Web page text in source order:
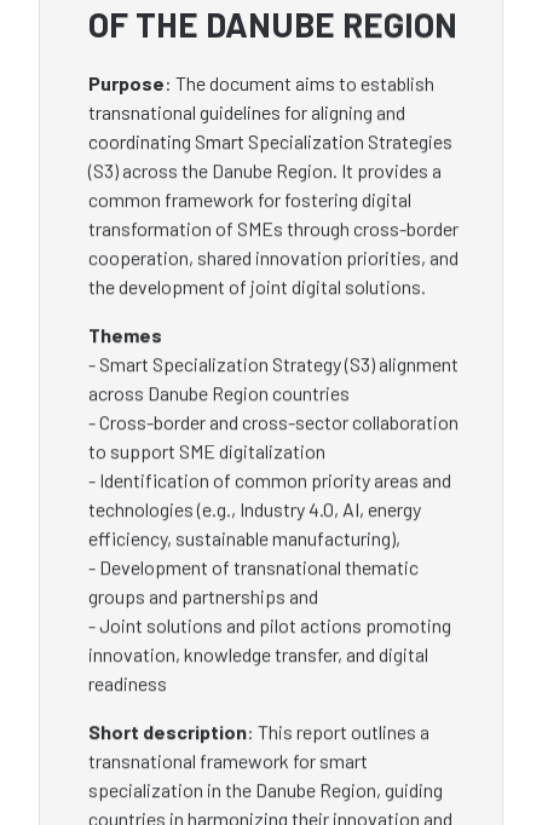
OF THE DANUBE REGION
Purpose: The document aims to establish
transnational guidelines for aligning and
coordinating Smart Specialization Strategies
(S3) across the Danube Region. It provides a
common framework for fostering digital
transformation of SMEs through cross-border
cooperation, shared innovation priorities, and
the development of joint digital solutions.
Themes
- Smart Specialization Strategy (S3) alignment
across Danube Region countries
- Cross-border and cross-sector collaboration
to support SME digitalization
- Identification of common priority areas and
technologies (e.g., Industry 4.0, AI, energy
efficiency, sustainable manufacturing),
- Development of transnational thematic
groups and partnerships and
- Joint solutions and pilot actions promoting
innovation, knowledge transfer, and digital
readiness
Short description: This report outlines a
transnational framework for smart
specialization in the Danube Region, guiding
countries in harmonizing their innovation and